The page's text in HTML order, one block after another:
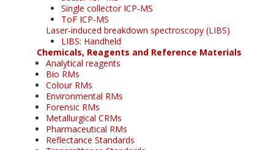
Single collector ICP-MS
ToF ICP-MS
Laser-induced breakdown spectroscopy (LIBS)
LIBS: Handheld
Chemicals, Reagents and Reference Materials
Analytical reagents
Bio RMs
Colour RMs
Environmental RMs
Forensic RMs
Metallurgical CRMs
Pharmaceutical RMs
Reflectance Standards